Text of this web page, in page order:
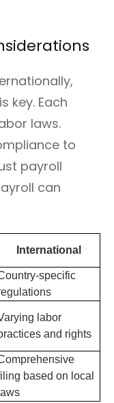
key. Each
laws.
to
payroll
can
International
specific
labor
and rights
based on local
laws